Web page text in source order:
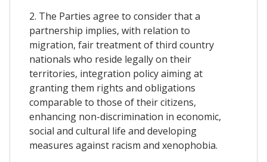
2. The Parties agree to consider that a
partnership implies, with relation to
migration, fair treatment of third country
nationals who reside legally on their
territories, integration policy aiming at
granting them rights and obligations
comparable to those of their citizens,
enhancing non-discrimination in economic,
social and cultural life and developing
measures against racism and xenophobia.